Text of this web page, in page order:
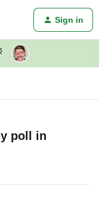
Sign in
poll in